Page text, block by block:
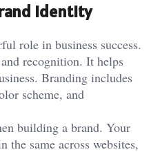
Identity
role in business success.
recognition. It helps
Branding includes
scheme, and
building a brand. Your
the same across websites,